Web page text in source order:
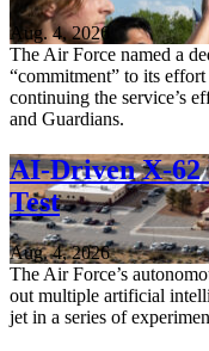
Aug. 4, 2026
The Air Force named a
“commitment” to its
continuing the service’s
and Guardians.
AI-Driven X-62
Test
Aug. 4, 2026
The Air Force’s
out multiple artificial
jet in a series of